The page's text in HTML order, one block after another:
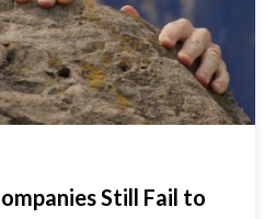
Still Fail to